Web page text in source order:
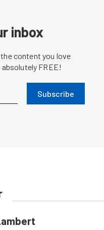
inbox
content you love
FREE!
Subscribe